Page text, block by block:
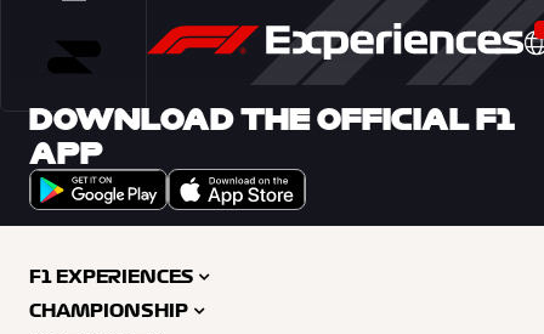
DOWNLOAD THE OFFICIAL F1
APP
F1 EXPERIENCES
CHAMPIONSHIP